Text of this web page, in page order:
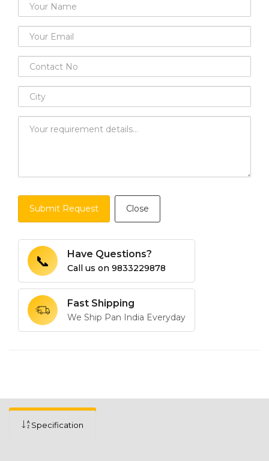
Submit Request Close
📞 Have Questions?
Call us on 9833229878
Fast Shipping
We Ship Pan India Everyday
Specification